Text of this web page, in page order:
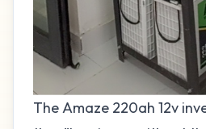
The Amaze 220ah 12v